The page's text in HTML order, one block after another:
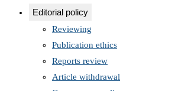
Editorial policy
Reviewing
Publication ethics
Reports review
Article withdrawal